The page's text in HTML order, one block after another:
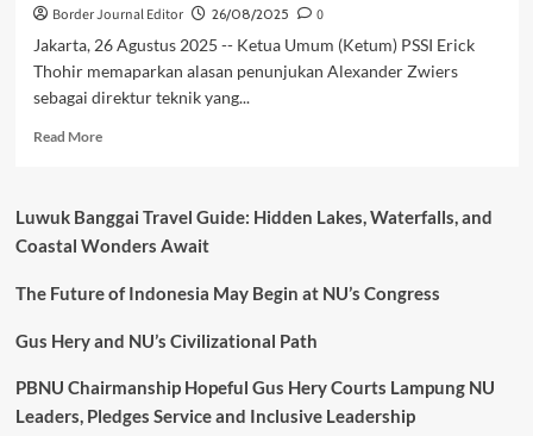
Border Journal Editor 26/08/2025
0
Jakarta, 26 Agustus 2025 -- Ketua Umum (Ketum) PSSI Erick
Thohir memaparkan alasan penunjukan Alexander Zwiers
sebagai direktur teknik yang...
Read MoreRead
Alasan
PSSI
Alexander
Sebagai
Teknik
Luwuk Banggai Travel Guide: Hidden Lakes, Waterfalls, and
Coastal Wonders Await
The Future of Indonesia May Begin at NU’s Congress
Gus Hery and NU’s Civilizational Path
PBNU Chairmanship Hopeful Gus Hery Courts Lampung NU
Leaders, Pledges Service and Inclusive Leadership